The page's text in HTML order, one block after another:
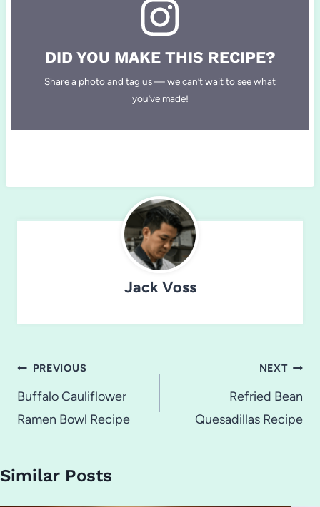
DID YOU MAKE THIS RECIPE?
Share a photo and tag us — we can’t wait to see what
you’ve made!
Jack Voss
Post
navigation
PREVIOUS
Buffalo Cauliflower
Ramen Bowl Recipe
NEXT
Refried Bean
Quesadillas Recipe
Similar Posts